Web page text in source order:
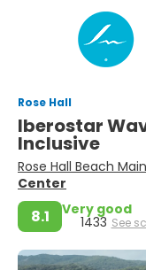
Rose Hall
Iberostar
Inclusive
Rose Hall Beach
Center
8.1 Very good
1433 See